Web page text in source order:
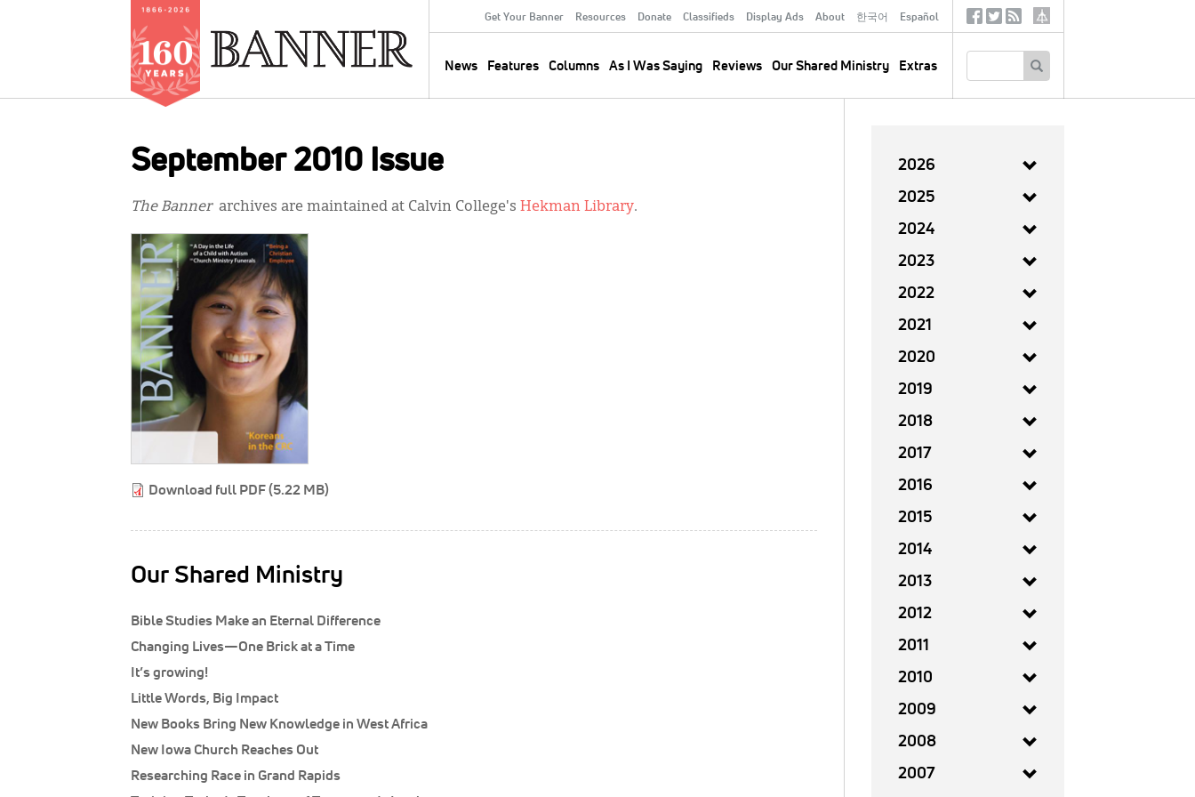
Secondary
Menu
Get Your Banner Resources Donate Classifieds Display Ads About 한국어 Español
News Features Columns As I Was Saying Reviews Our Shared Ministry Extras
SocialTertiary
September 2010 Issue
The Bannerarchives are maintained at Calvin College's Hekman Library.
Download full PDF (5.22 MB)
Our Shared Ministry
Bible Studies Make an Eternal Difference
Changing Lives—One Brick at a Time
It’s growing!
Little Words, Big Impact
New Books Bring New Knowledge in West Africa
New Iowa Church Reaches Out
Researching Race in Grand Rapids
2026
2025
2024
2023
2022
2021
2020
2019
2018
2017
2016
2015
2014
2013
2012
2011
2010
2009
2008
2007